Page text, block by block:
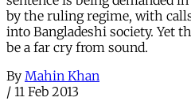
by the ruling regime, with
into Bangladeshi society. Yet
be a far cry from sound.
By Mahin Khan
/ 11 Feb 2013